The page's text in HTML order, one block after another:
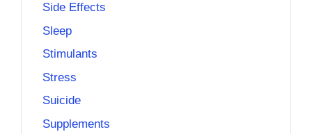
Side Effects
Sleep
Stimulants
Stress
Suicide
Supplements